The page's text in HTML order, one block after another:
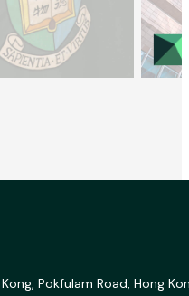
Pokfulam Road, Hong